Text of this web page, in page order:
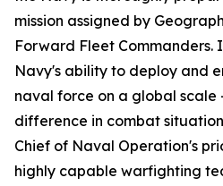
mission assigned by
Forward Fleet Commanders.
Navy's ability to deploy and
naval force on a global scale
difference in combat
Chief of Naval Operation's
highly capable warfighting